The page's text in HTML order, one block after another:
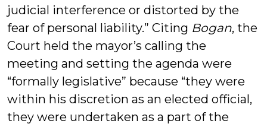
judicial interference or distorted by the
fear of personal liability.” Citing Bogan, the
Court held the mayor’s calling the
meeting and setting the agenda were
“formally legislative” because “they were
within his discretion as an elected official,
they were undertaken as a part of the